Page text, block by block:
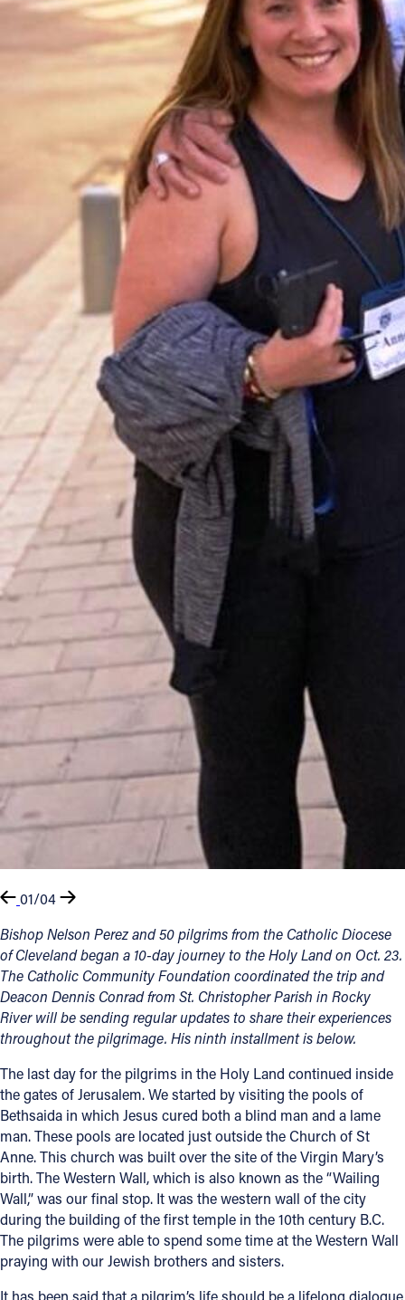
01/04
Bishop Nelson Perez and 50 pilgrims from the Catholic Diocese
of Cleveland began a 10-day journey to the Holy Land on Oct. 23.
The Catholic Community Foundation coordinated the trip and
Deacon Dennis Conrad from St. Christopher Parish in Rocky
River will be sending regular updates to share their experiences
throughout the pilgrimage. His ninth installment is below.
The last day for the pilgrims in the Holy Land continued inside
the gates of Jerusalem. We started by visiting the pools of
Bethsaida in which Jesus cured both a blind man and a lame
man. These pools are located just outside the Church of St
Anne. This church was built over the site of the Virgin Mary’s
birth. The Western Wall, which is also known as the “Wailing
Wall,” was our final stop. It was the western wall of the city
during the building of the first temple in the 10th century B.C.
The pilgrims were able to spend some time at the Western Wall
praying with our Jewish brothers and sisters.
It has been said that a pilgrim’s life should be a lifelong dialogue